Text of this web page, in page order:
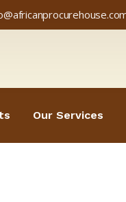
Our Services